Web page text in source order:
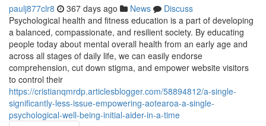
paulj877clr8 367 days ago News
Discuss
Psychological health and fitness education is a part of developing
a balanced, compassionate, and resilient society. By educating
people today about mental overall health from an early age and
across all stages of daily life, we can easily endorse
comprehension, cut down stigma, and empower website visitors
to control their
https://cristianqmrdp.articlesblogger.com/58894812/a-single-
significantly-less-issue-empowering-aotearoa-a-single-
psychological-well-being-initial-aider-in-a-time